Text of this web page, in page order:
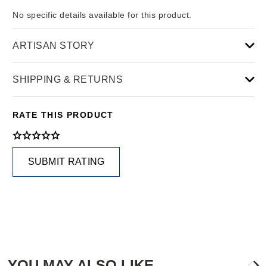
No specific details available for this product.
ARTISAN STORY
SHIPPING & RETURNS
RATE THIS PRODUCT
SUBMIT RATING